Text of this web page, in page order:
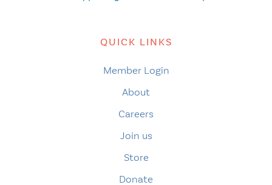
QUICK LINKS
Member Login
About
Careers
Join us
Store
Donate